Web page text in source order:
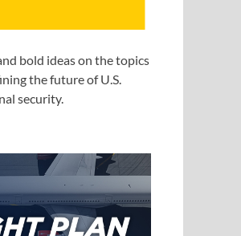
bold ideas on the topics
the future of U.S.
security.